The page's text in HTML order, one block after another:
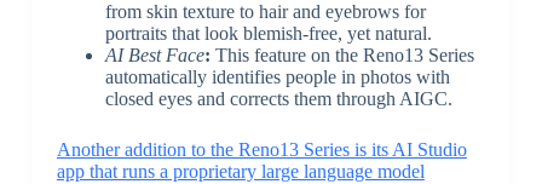
from skin texture to hair and eyebrows for
portraits that look blemish-free, yet natural.
AI Best Face: This feature on the Reno13 Series
automatically identifies people in photos with
closed eyes and corrects them through AIGC.
Another addition to the Reno13 Series is its AI Studio
app that runs a proprietary large language model